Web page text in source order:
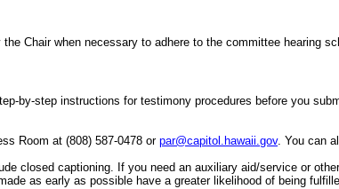
Chair when necessary to adhere to the committee hearing
by-step instructions for testimony procedures before you
Room at (808) 587-0478 or par@capitol.hawaii.gov. You can
closed captioning. If you need an auxiliary aid/service or
as early as possible have a greater likelihood of being